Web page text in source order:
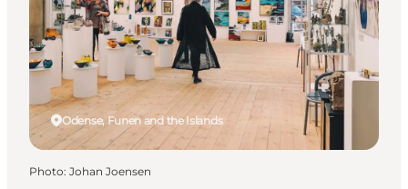
Odense, Funen and the Islands
Photo: Johan Joensen